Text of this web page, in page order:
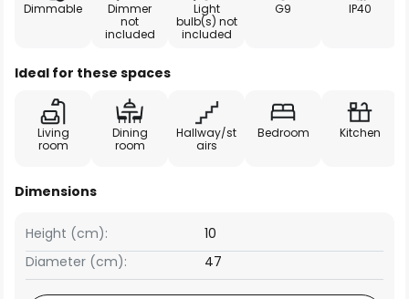
Dimmable
Dimmer
not
included
Light
bulb(s) not
included
G9 IP40
Ideal for these spaces
Living
room
Dining
room
Hallway/st
airs
Bedroom Kitchen
Dimensions
Height (cm):
10
Diameter (cm):
47